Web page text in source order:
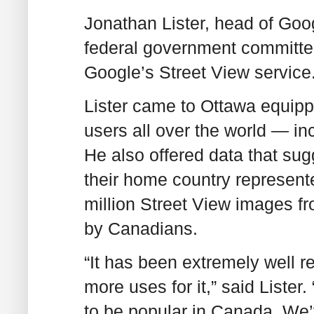
Jonathan Lister, head of
federal government
Google’s Street View
Lister came to Ottawa
users all over the world —
He also offered data that
their home country
million Street View images
by Canadians.
“It has been extremely well
more uses for it,” said Lister.